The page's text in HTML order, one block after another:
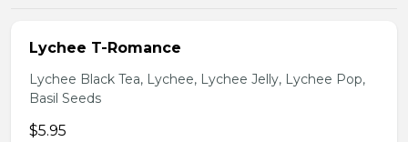
Lychee T-Romance
Lychee Black Tea, Lychee, Lychee Jelly, Lychee Pop,
Basil Seeds
$5.95